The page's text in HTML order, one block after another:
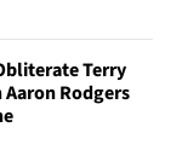
Terry
Rodgers